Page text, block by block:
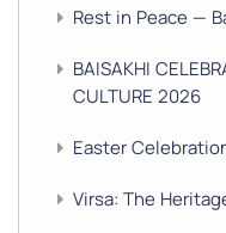
Rest in Peace —
BAISAKHI
CULTURE 2026
Easter
Virsa: The